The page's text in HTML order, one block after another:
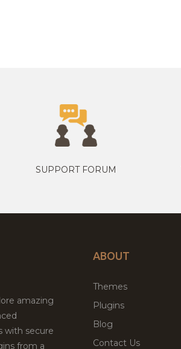
SUPPORT FORUM
amazing
with secure
from a
ABOUT
Themes
Plugins
Blog
Contact Us